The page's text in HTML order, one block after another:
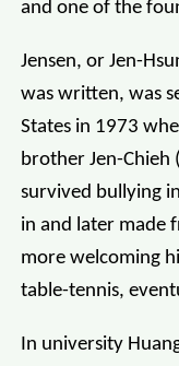
and one of the
Jensen, or Jen-
was written, was
States in 1973
brother Jen-Chieh
survived bullying
in and later made
more welcoming
table-tennis,
In university